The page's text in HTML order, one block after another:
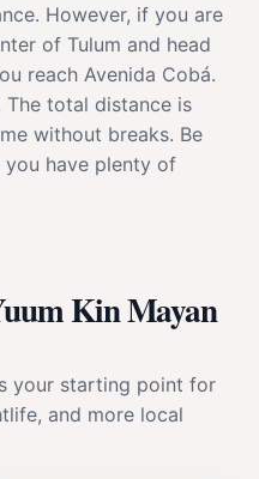
However, if you are
of Tulum and head
reach Avenida Cobá.
The total distance is
without breaks. Be
you have plenty of
Kin Mayan
your starting point for
and more local